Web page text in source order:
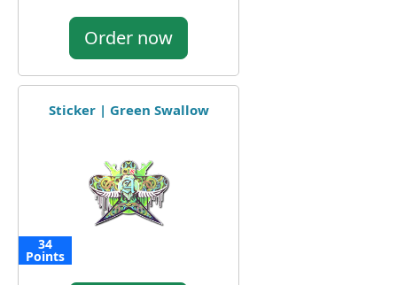
Order now
Sticker | Green Swallow
34
Points